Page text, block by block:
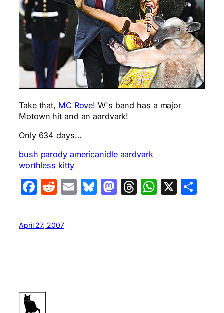
Take that, MC Rove! W's band has a major
Motown hit and an aardvark!
Only 634 days…
bush parody americanidle aardvark
worthless kitty
Facebook
Reddit
EmailBluesky
Mastodon
Threads
X
April 27, 2007